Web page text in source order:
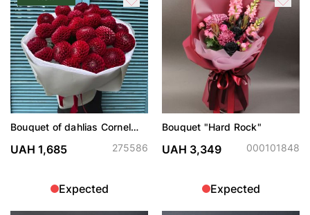
Bouquet of dahlias Cornel
UAH 1,685 275586
Expected
Bouquet "Hard Rock"
UAH 3,349 000101848
Expected